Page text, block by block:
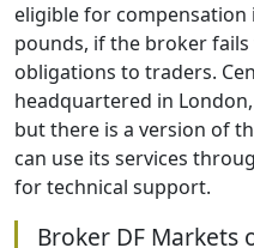
eligible for
pounds, if the broker
obligations to traders.
headquartered in
but there is a version of
can use its services
for technical support.
Broker DF Markets